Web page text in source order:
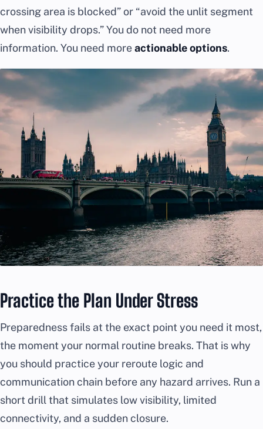
crossing area is blocked” or “avoid the unlit segment
when visibility drops.” You do not need more
information. You need moreactionable options.
Practice the Plan Under Stress
Preparedness fails at the exact point you need it most,
the moment your normal routine breaks. That is why
you should practice your reroute logic and
communication chain before any hazard arrives. Run a
short drill that simulates low visibility, limited
connectivity, and a sudden closure.